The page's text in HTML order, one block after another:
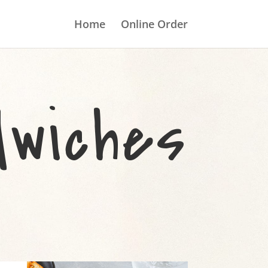
Home Online Order